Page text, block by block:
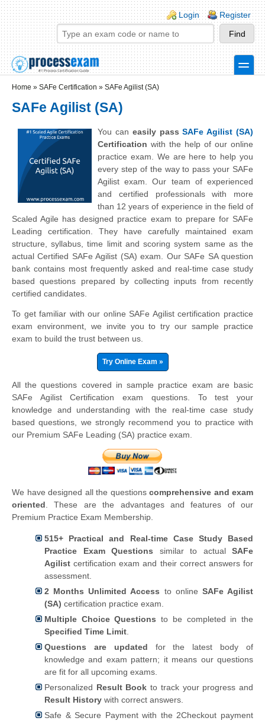
Skip to main content
Skip to search
Login links
Login Register
toggle
Home » SAFe Certification » SAFe Agilist (SA)
SAFe Agilist (SA)
You can easily passSAFe Agilist (SA)
Certification with the help of our online
practice exam. We are here to help you
every step of the way to pass your SAFe
Agilist exam. Our team of experienced
and certified professionals with more
than 12 years of experience in the field of
Scaled Agile has designed practice exam to prepare for SAFe
Leading certification. They have carefully maintained exam
structure, syllabus, time limit and scoring system same as the
actual Certified SAFe Agilist (SA) exam. Our SAFe SA question
bank contains most frequently asked and real-time case study
based questions prepared by collecting inputs from recently
certified candidates.
To get familiar with our online SAFe Agilist certification practice
exam environment, we invite you to try our sample practice
exam to build the trust between us.
Try Online Exam »
All the questions covered in sample practice exam are basic
SAFe Agilist Certification exam questions. To test your
knowledge and understanding with the real-time case study
based questions, we strongly recommend you to practice with
our Premium SAFe Leading (SA) practice exam.
We have designed all the questions comprehensive and exam
oriented . These are the advantages and features of our
Premium Practice Exam Membership.
515+ Practical and Real-time Case Study Based
Practice Exam Questions similar to actual SAFe
Agilist certification exam and their correct answers for
assessment.
2 Months Unlimited Access to online SAFe Agilist
(SA) certification practice exam.
Multiple Choice Questions to be completed in the
Specified Time Limit
Questions are updated for the latest body of
knowledge and exam pattern; it means our questions
are fit for all upcoming exams.
Personalized Result Book to track your progress and
Result History with correct answers.
Safe & Secure Payment with the 2Checkout payment